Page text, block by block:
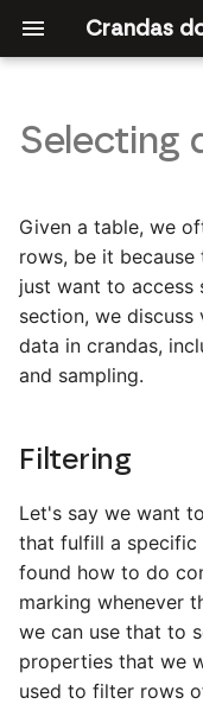
t
o
t
r
t
s
a
r
Crandas for Data
Installing crandas
First steps
Combining data
Slicing
Shuffling and
Dropping columns
Deduplication
Descriptive
Binomial logistic
Multinomial logistic
regression
Linear regression
k-Nearest neighbors
Random forest
classification
The approval
Recording a script
Guide for approvers
Joining data
Regression
Authorization
Fuzzy matching
Data exploration
Selecting
Given a table, we
rows, be it
just want to access
section, we
data in crandas,
and sampling.
Filtering
Let's say we want
that fulfill a specific
found how to do
marking whenever
we can use that to
properties that we
used to filter rows